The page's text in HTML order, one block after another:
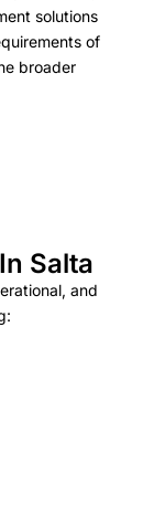
solutions
of
broader
Salta
and